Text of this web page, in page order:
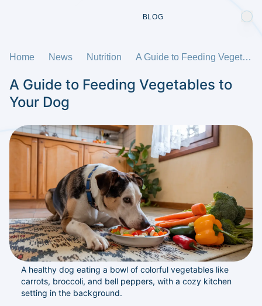
BLOG
Home News Nutrition A Guide to Feeding Vegetables to Your Dog
A Guide to Feeding Vegetables to
Your Dog
A healthy dog eating a bowl of colorful vegetables like
carrots, broccoli, and bell peppers, with a cozy kitchen
setting in the background.